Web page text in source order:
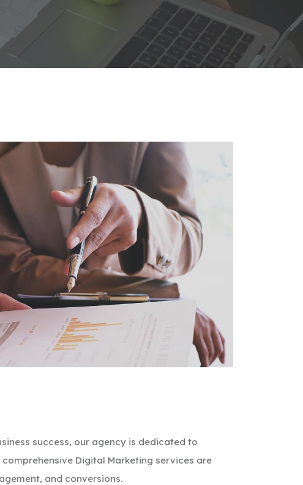
success, our agency is dedicated to
Digital Marketing services are
and conversions.